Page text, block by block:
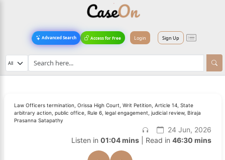
Advanced Search Access for Free Login Sign Up
Law Officers termination, Orissa High Court, Writ Petition, Article 14, State
arbitrary action, public office, Rule 6, legal engagement, judicial review, Biraja
Prasanna Satapathy
24 Jun, 2026
Listen in 01:04 mins| Read in 46:30 mins